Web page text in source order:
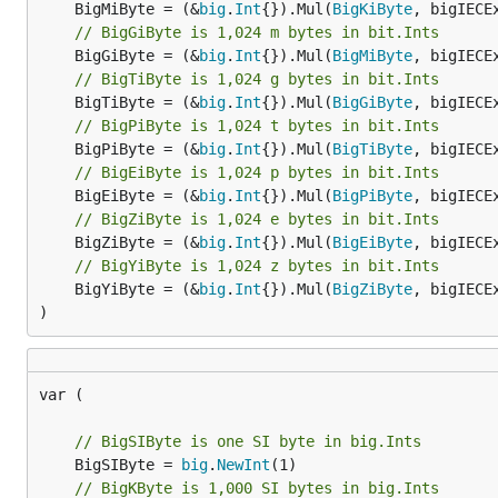
	BigMiByte = (&
big. Int{}).Mul(BigKiByte
// BigGiByte is 1,024 m bytes in bit.Ints
	BigGiByte = (&
big. Int{}).Mul(BigMiByte
// BigTiByte is 1,024 g bytes in bit.Ints
	BigTiByte = (&
big. Int{}).Mul(BigGiByte
// BigPiByte is 1,024 t bytes in bit.Ints
	BigPiByte = (&
big. Int{}).Mul(BigTiByte
// BigEiByte is 1,024 p bytes in bit.Ints
	BigEiByte = (&
big. Int{}).Mul(BigPiByte
// BigZiByte is 1,024 e bytes in bit.Ints
	BigZiByte = (&
big. Int{}).Mul(BigEiByte
// BigYiByte is 1,024 z bytes in bit.Ints
	BigYiByte = (&
big. Int{}).Mul(BigZiByte,
)
var (
// BigSIByte is one SI byte in big.Ints
	BigSIByte =
big. NewInt
// BigKByte is 1,000 SI bytes in big.Ints